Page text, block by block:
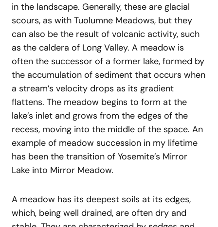
in the landscape. Generally, these are glacial
scours, as with Tuolumne Meadows, but they
can also be the result of volcanic activity, such
as the caldera of Long Valley. A meadow is
often the successor of a former lake, formed by
the accumulation of sediment that occurs when
a stream’s velocity drops as its gradient
flattens. The meadow begins to form at the
lake’s inlet and grows from the edges of the
recess, moving into the middle of the space. An
example of meadow succession in my lifetime
has been the transition of Yosemite’s Mirror
Lake into Mirror Meadow.
A meadow has its deepest soils at its edges,
which, being well drained, are often dry and